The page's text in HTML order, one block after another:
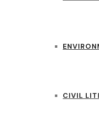
CIVIL